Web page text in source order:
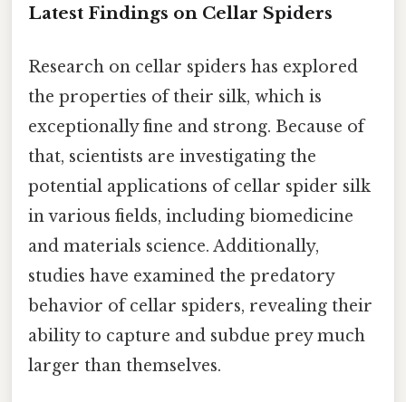
Latest Findings on Cellar Spiders
Research on cellar spiders has explored
the properties of their silk, which is
exceptionally fine and strong. Because of
that, scientists are investigating the
potential applications of cellar spider silk
in various fields, including biomedicine
and materials science. Additionally,
studies have examined the predatory
behavior of cellar spiders, revealing their
ability to capture and subdue prey much
larger than themselves.